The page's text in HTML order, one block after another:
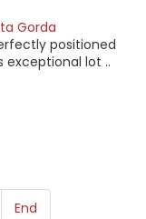
Gorda
positioned
exceptional lot ..
End